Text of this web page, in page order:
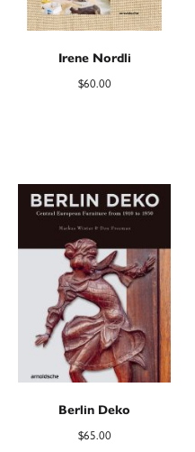
Irene Nordli
$60.00
Berlin Deko
$65.00